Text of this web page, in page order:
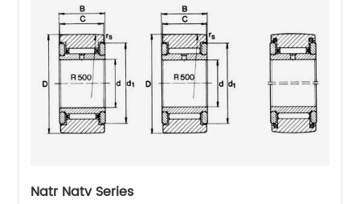
Natr Natv Series